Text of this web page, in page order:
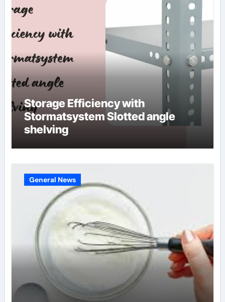
Storage Efficiency with
Stormatsystem Slotted angle
shelving
General News